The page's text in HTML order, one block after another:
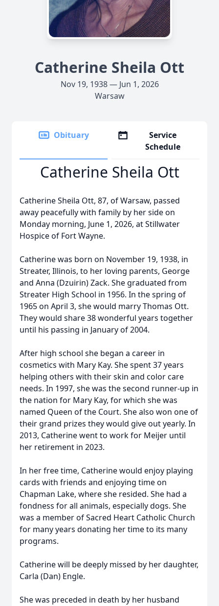
Catherine Sheila Ott
Nov 19, 1938 — Jun 1, 2026
Warsaw
Obituary
Service
Schedule
Catherine Sheila Ott
Catherine Sheila Ott, 87, of Warsaw, passed
away peacefully with family by her side on
Monday morning, June 1, 2026, at Stillwater
Hospice of Fort Wayne.
Catherine was born on November 19, 1938, in
Streater, Illinois, to her loving parents, George
and Anna (Dzuirin) Zack. She graduated from
Streater High School in 1956. In the spring of
1965 on April 3, she would marry Thomas Ott.
They would share 38 wonderful years together
until his passing in January of 2004.
After high school she began a career in
cosmetics with Mary Kay. She spent 37 years
helping others with their skin and color care
needs. In 1997, she was the second runner-up in
the nation for Mary Kay, for which she was
named Queen of the Court. She also won one of
their grand prizes they would give out yearly. In
2013, Catherine went to work for Meijer until
her retirement in 2023.
In her free time, Catherine would enjoy playing
cards with friends and enjoying time on
Chapman Lake, where she resided. She had a
fondness for all animals, especially dogs. She
was a member of Sacred Heart Catholic Church
for many years donating her time to its many
programs.
Catherine will be deeply missed by her daughter,
Carla (Dan) Engle.
She was preceded in death by her husband